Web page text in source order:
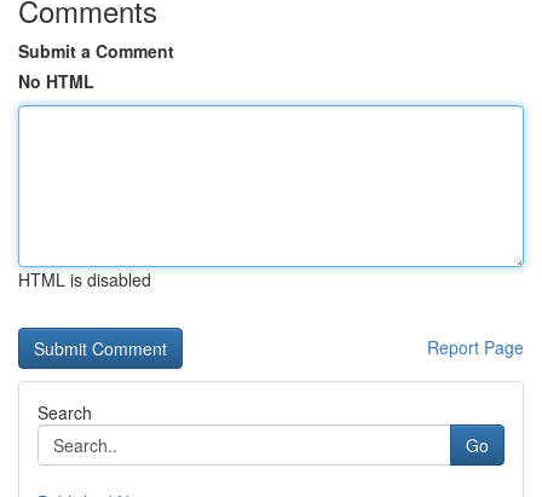
Comments
Submit a Comment
No HTML
HTML is disabled
Report Page
Search
Go